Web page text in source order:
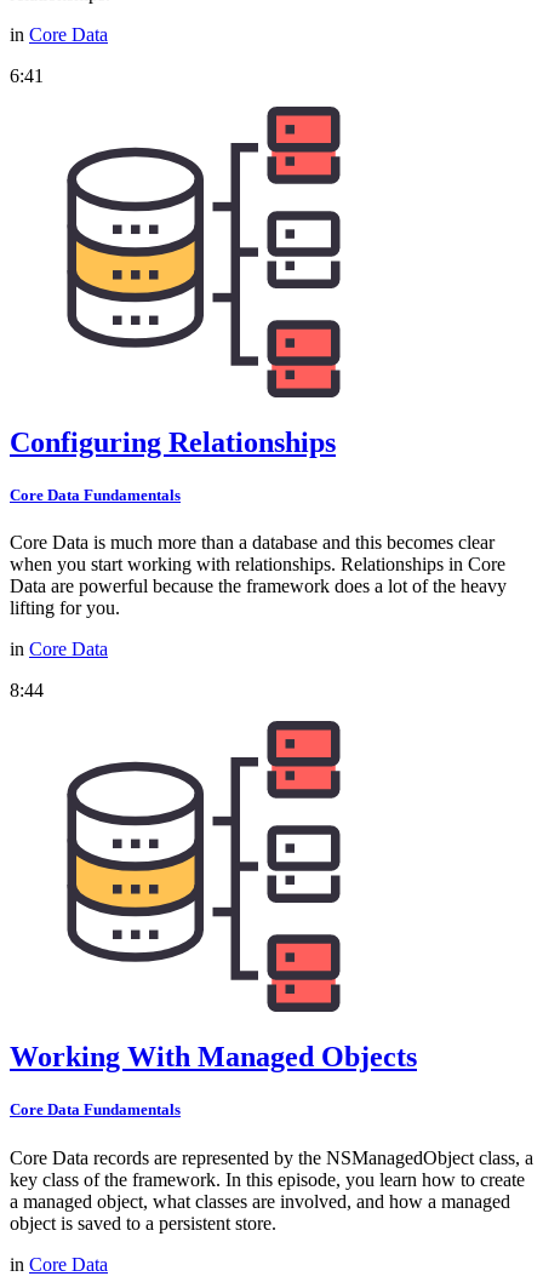
in Core Data
6:41
Configuring Relationships
Core Data Fundamentals
Core Data is much more than a database and this becomes clear
when you start working with relationships. Relationships in Core
Data are powerful because the framework does a lot of the heavy
lifting for you.
in Core Data
8:44
Working With Managed Objects
Core Data Fundamentals
Core Data records are represented by the NSManagedObject class, a
key class of the framework. In this episode, you learn how to create
a managed object, what classes are involved, and how a managed
object is saved to a persistent store.
in Core Data